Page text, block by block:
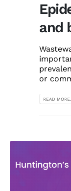
and
or
READ MORE...